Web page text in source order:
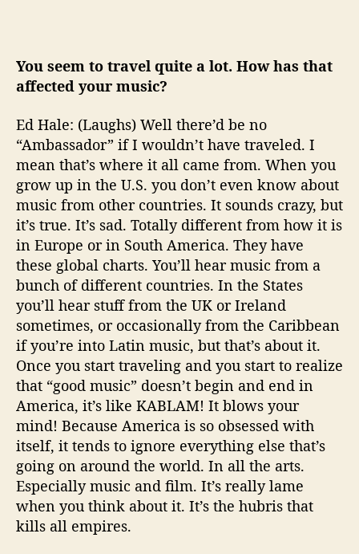
You seem to travel quite a lot. How has that
affected your music?
Ed Hale: (Laughs) Well there’d be no
“Ambassador” if I wouldn’t have traveled. I
mean that’s where it all came from. When you
grow up in the U.S. you don’t even know about
music from other countries. It sounds crazy, but
it’s true. It’s sad. Totally different from how it is
in Europe or in South America. They have
these global charts. You’ll hear music from a
bunch of different countries. In the States
you’ll hear stuff from the UK or Ireland
sometimes, or occasionally from the Caribbean
if you’re into Latin music, but that’s about it.
Once you start traveling and you start to realize
that “good music” doesn’t begin and end in
America, it’s like KABLAM! It blows your
mind! Because America is so obsessed with
itself, it tends to ignore everything else that’s
going on around the world. In all the arts.
Especially music and film. It’s really lame
when you think about it. It’s the hubris that
kills all empires.